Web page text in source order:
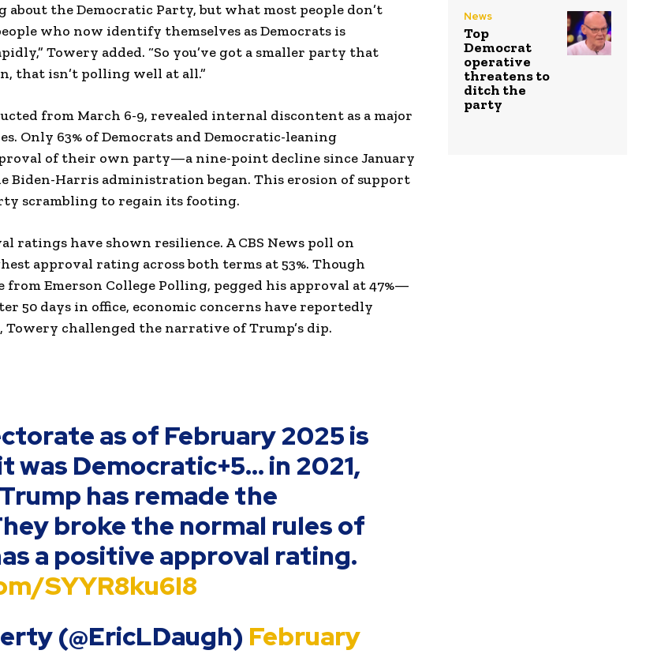
about the Democratic Party, but what most people don’t
who now identify themselves as Democrats is
Towery added. “So you’ve got a smaller party that
that isn’t polling well at all.”
from March 6-9, revealed internal discontent as a major
Only 63% of Democrats and Democratic-leaning
of their own party—a nine-point decline since January
Biden-Harris administration began. This erosion of support
scrambling to regain its footing.
ratings have shown resilience. A CBS News poll on
approval rating across both terms at 53%. Though
from Emerson College Polling, pegged his approval at 47%—
50 days in office, economic concerns have reportedly
Towery challenged the narrative of Trump’s dip.
as of February 2025 is
it was Democratic+5… in 2021,
has remade the
broke the normal rules of
a positive approval rating.
SYYR8ku6I8
(@EricLDaugh) February
News
Top
Democrat
operative
threatens to
ditch the
party